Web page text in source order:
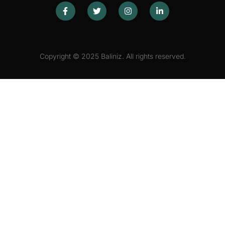
Copyright © 2025 Baliniz. All rights reserved.